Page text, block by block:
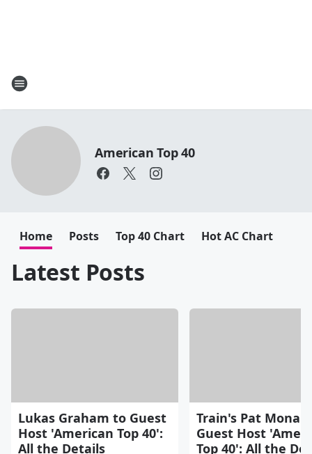
American Top 40
Home Posts Top 40 Chart Hot AC Chart
Latest Posts
Lukas Graham to Guest
Host 'American Top 40':
All the Details
Train's Pat
Guest Host
Top 40': All the